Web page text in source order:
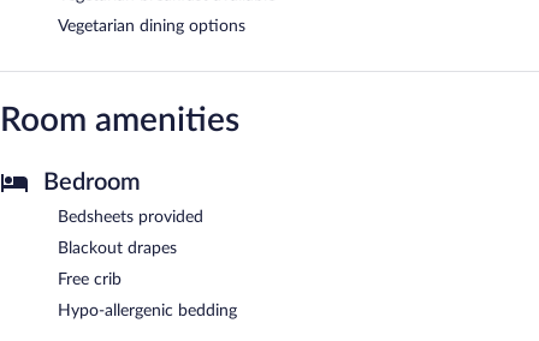
Vegetarian dining options
Room amenities
Bedroom
Bedsheets provided
Blackout drapes
Free crib
Hypo-allergenic bedding